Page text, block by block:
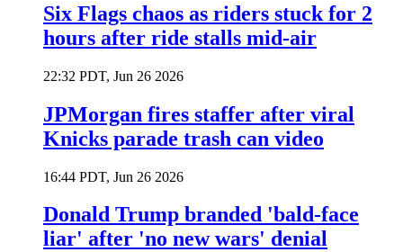
Six Flags chaos as riders stuck for 2
hours after ride stalls mid-air
22:32 PDT, Jun 26 2026
JPMorgan fires staffer after viral
Knicks parade trash can video
16:44 PDT, Jun 26 2026
Donald Trump branded 'bald-face
liar' after 'no new wars' denial